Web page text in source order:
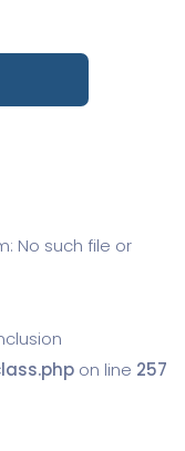
No such file or
on line 257